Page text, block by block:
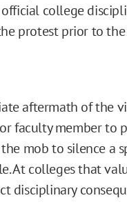
college
protest prior to
aftermath of the
faculty member to
mob to silence a
At colleges that
disciplinary